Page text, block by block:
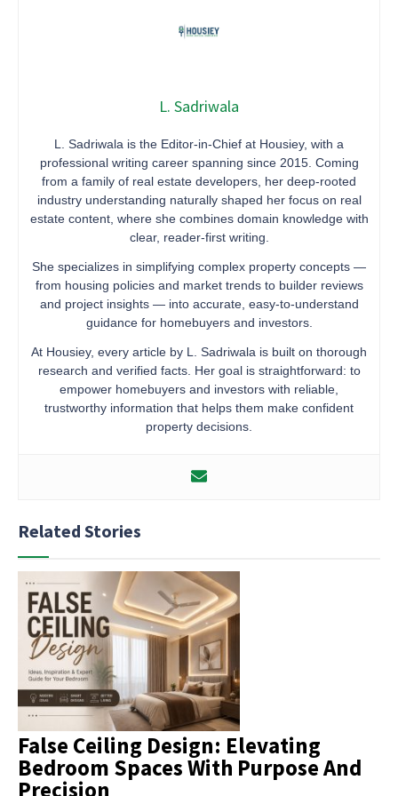
L. Sadriwala
L. Sadriwala is the Editor-in-Chief at Housiey, with a
professional writing career spanning since 2015. Coming
from a family of real estate developers, her deep-rooted
industry understanding naturally shaped her focus on real
estate content, where she combines domain knowledge with
clear, reader-first writing.
She specializes in simplifying complex property concepts —
from housing policies and market trends to builder reviews
and project insights — into accurate, easy-to-understand
guidance for homebuyers and investors.
At Housiey, every article by L. Sadriwala is built on thorough
research and verified facts. Her goal is straightforward: to
empower homebuyers and investors with reliable,
trustworthy information that helps them make confident
property decisions.
Related Stories
False Ceiling Design: Elevating
Bedroom Spaces With Purpose And
Precision